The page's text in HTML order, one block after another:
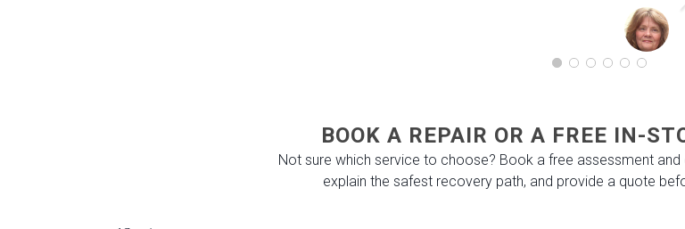
BOOK A REPAIR OR A FREE IN-
Not sure which service to choose? Book a free assessment
explain the safest recovery path, and provide a quote